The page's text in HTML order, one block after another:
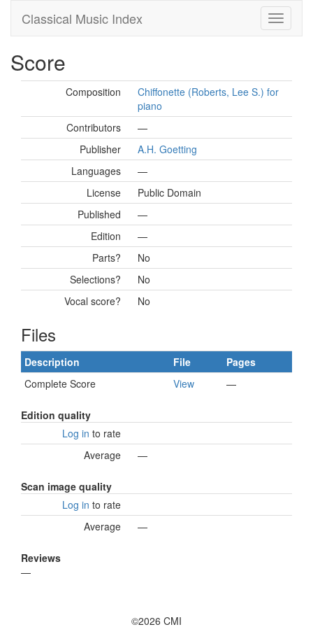
Classical Music Index
Score
Composition
Chiffonette (Roberts, Lee S.) for
piano
Contributors
—
Publisher
A.H. Goetting
Languages
—
License
Public Domain
Published
—
Edition
—
Parts?
No
Selections?
No
Vocal score?
No
Files
Description File
Pages
Complete Score
View —
Edition quality
Log in to rate
Average
—
Scan image quality
Log in to rate
Average
—
Reviews
—
©2026 CMI